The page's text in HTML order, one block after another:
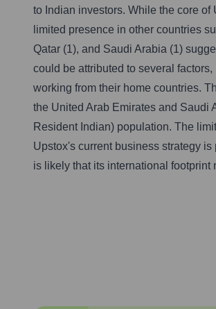
to Indian investors. While the core
limited presence in other countries
Qatar (1), and Saudi Arabia (1)
could be attributed to several
working from their home countries.
the United Arab Emirates and Saudi
Resident Indian) population. The
Upstox's current business strategy
is likely that its international